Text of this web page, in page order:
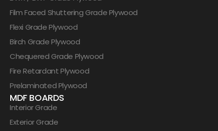
Film Faced Shuttering Grade Plywood
Flexi Grade Plywood
Birch Grade Plywood
Chequered Grade Plywood
Fire Retardant Plywood
Prelaminated Plywood
MDF BOARDS
Interior Grade
Exterior Grade